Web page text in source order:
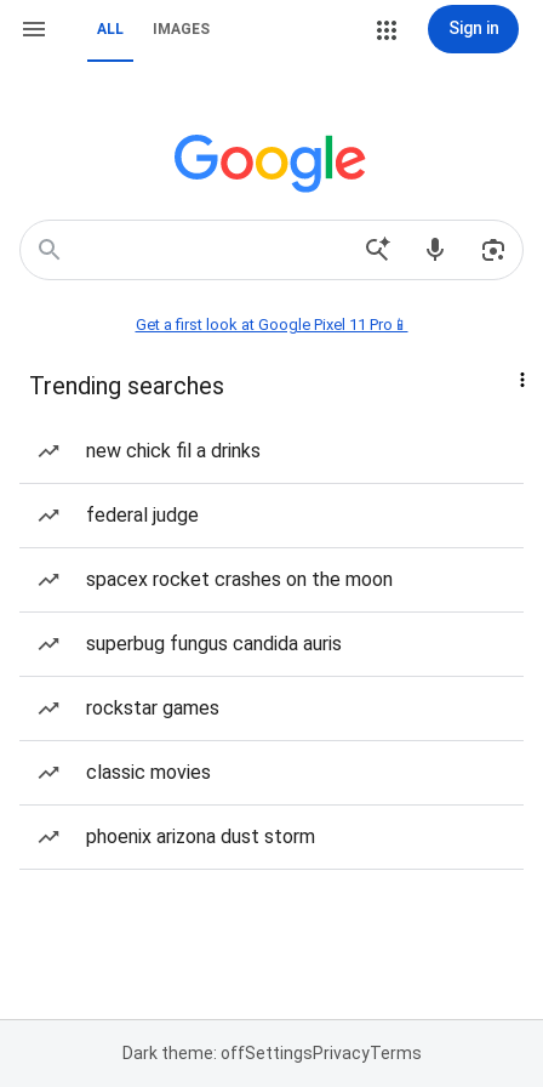
ALL IMAGES Sign in
Get a first look at Google Pixel 11 Pro📱
Trending searches
new chick fil a drinks
federal judge
spacex rocket crashes on the moon
superbug fungus candida auris
rockstar games
classic movies
phoenix arizona dust storm
Dark theme: offSettingsPrivacyTerms